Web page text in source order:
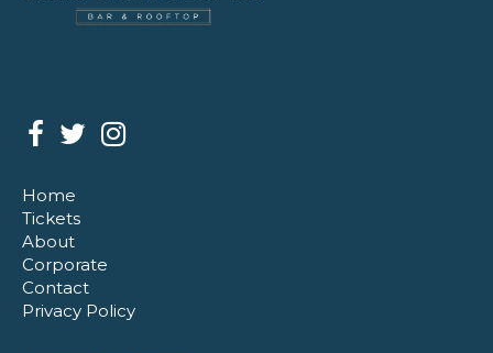
Home
Tickets
About
Corporate
Contact
Privacy Policy